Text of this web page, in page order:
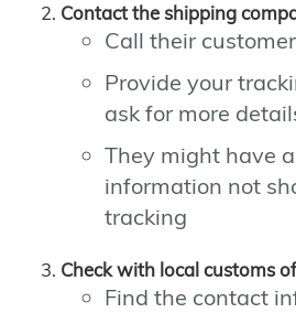
Contact the shipping
Call their
Provide your
ask for more
They might have
information not
tracking
Check with local customs
Find the contact